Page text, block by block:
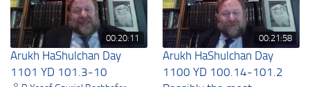
00:20:11
Arukh HaShulchan Day
1101 YD 101.3-10
00:21:58
Arukh HaShulchan Day
1100 YD 100.14-101.2